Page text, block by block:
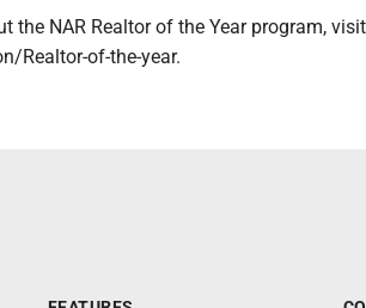
the NAR Realtor of the Year program,
Realtor-of-the-year.